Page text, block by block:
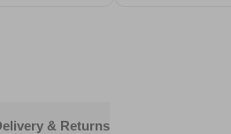
& Returns